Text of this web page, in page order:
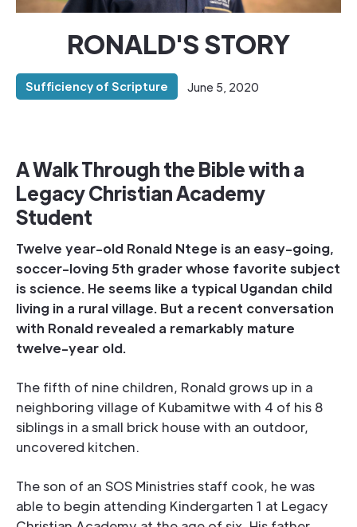
RONALD'S STORY
Sufficiency of Scripture June 5, 2020
A Walk Through the Bible with a
Legacy Christian Academy
Student
Twelve year-old Ronald Ntege is an easy-going,
soccer-loving 5th grader whose favorite subject
is science. He seems like a typical Ugandan child
living in a rural village. But a recent conversation
with Ronald revealed a remarkably mature
twelve-year old.
The fifth of nine children, Ronald grows up in a
neighboring village of Kubamitwe with 4 of his 8
siblings in a small brick house with an outdoor,
uncovered kitchen.
The son of an SOS Ministries staff cook, he was
able to begin attending Kindergarten 1 at Legacy